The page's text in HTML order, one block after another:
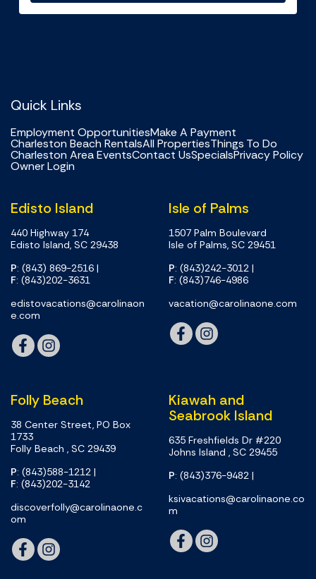
Quick Links
Employment OpportunitiesMake A Payment
Charleston Beach RentalsAll PropertiesThings To Do
Charleston Area EventsContact UsSpecialsPrivacy Policy
Owner Login
Edisto Island
440 Highway 174
Edisto Island, SC 29438
P: (843) 869-2516 |
F: (843)202-3631
edistovacations@carolinaon
e.com
Isle of Palms
1507 Palm Boulevard
Isle of Palms, SC 29451
P: (843)242-3012 |
F: (843)746-4986
vacation@carolinaone.com
Folly Beach
38 Center Street, PO Box
1733
Folly Beach , SC 29439
P: (843)588-1212 |
F: (843)202-3142
discoverfolly@carolinaone.c
om
Kiawah and
Seabrook Island
635 Freshfields Dr #220
Johns Island , SC 29455
P: (843)376-9482 |
ksivacations@carolinaone.co
m